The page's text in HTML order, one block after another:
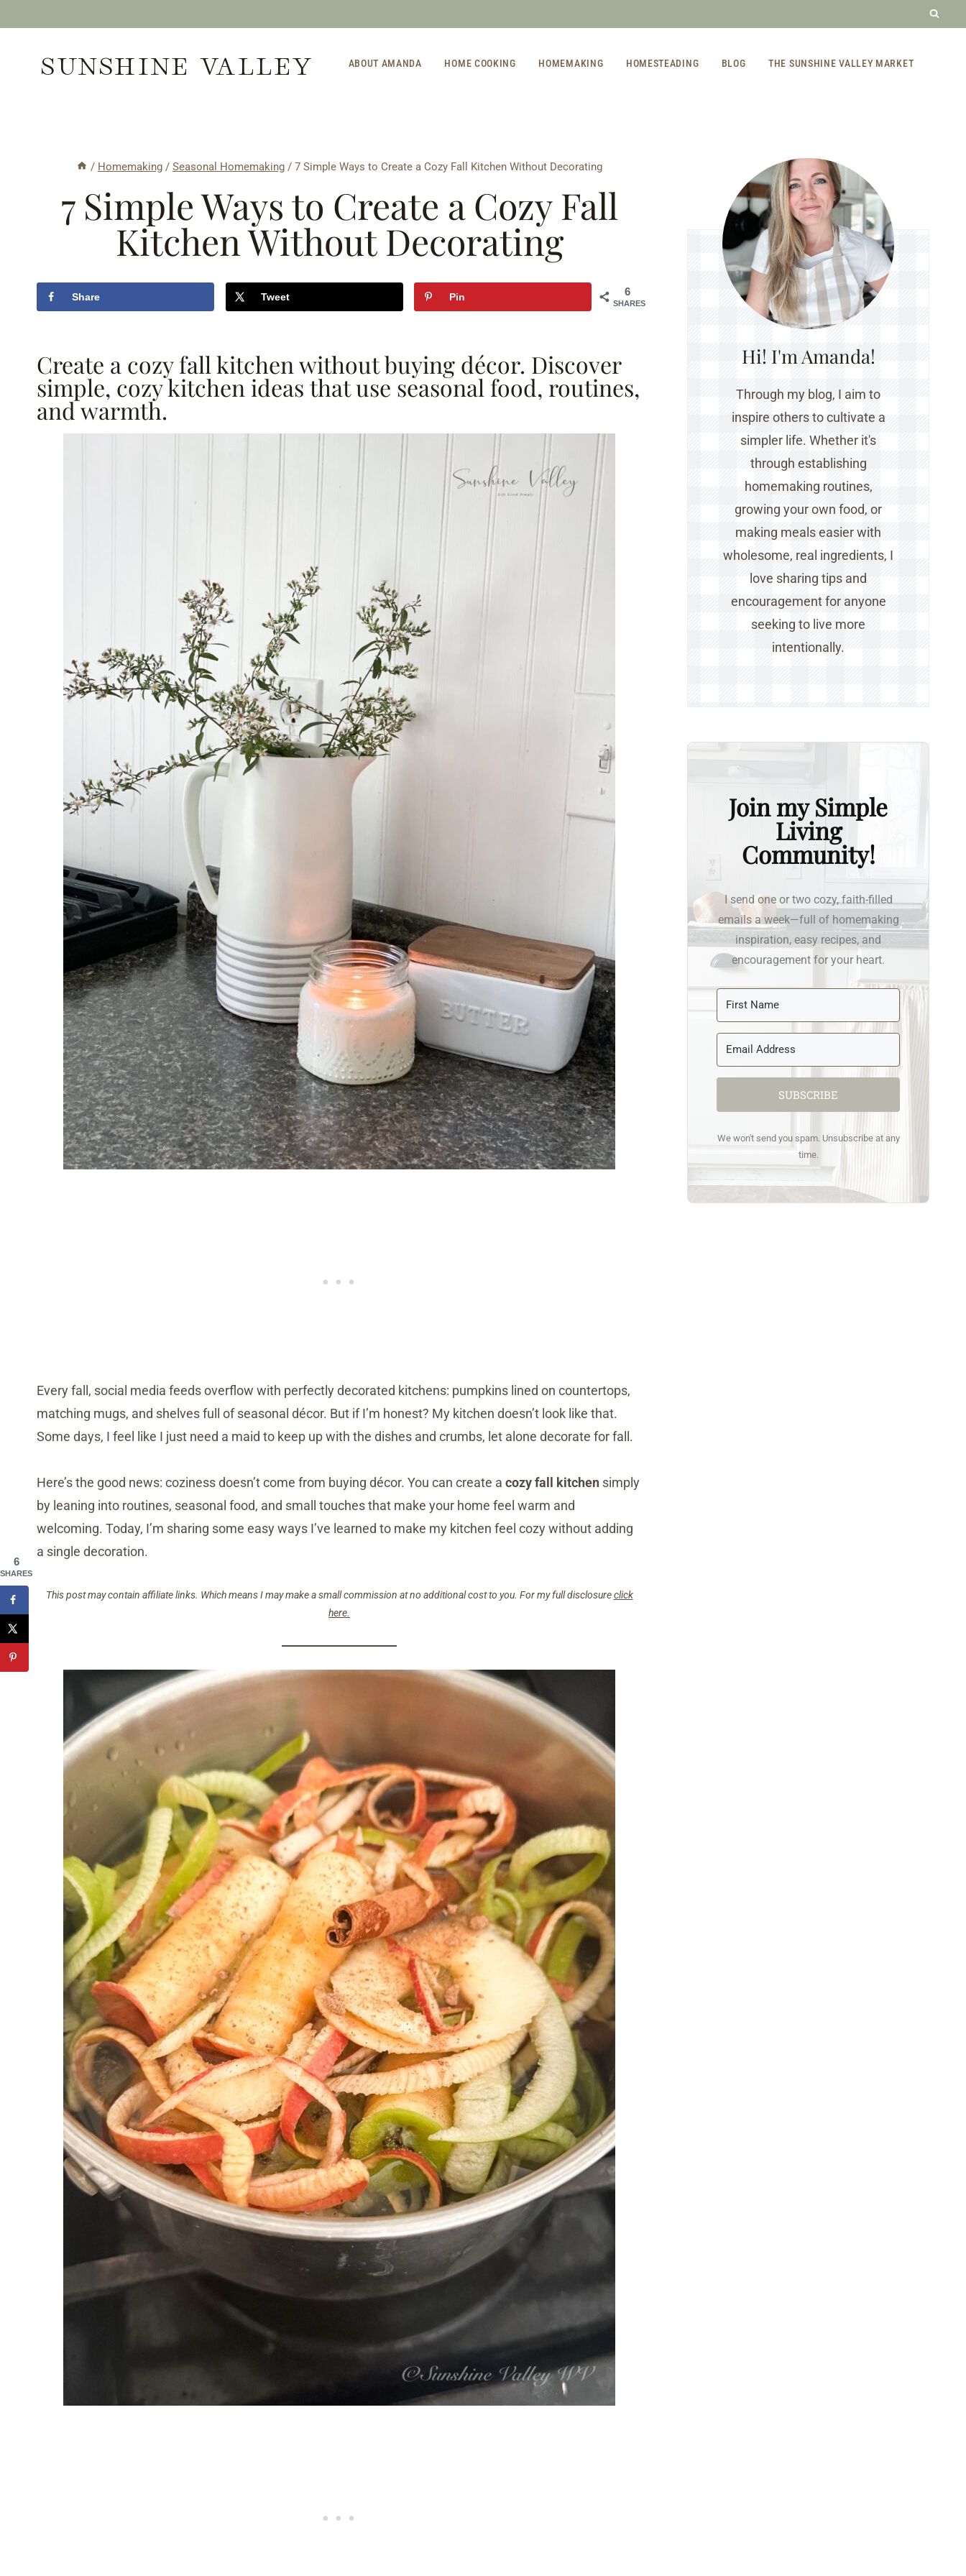
contentSUNSHINE VALLEY ABOUT AMANDA HOME COOKING HOMEMAKING HOMESTEADING BLOG THE SUNSHINE VALLEY MARKET
/ Homemaking / Seasonal Homemaking / 7 Simple Ways to Create a Cozy Fall Kitchen Without Decorating
7 Simple Ways to Create a Cozy Fall
Kitchen Without Decorating
6
SHARES
Share Tweet Pin
Create a cozy fall kitchen without buying décor. Discover
simple, cozy kitchen ideas that use seasonal food, routines,
and warmth.
Every fall, social media feeds overflow with perfectly decorated kitchens: pumpkins lined on countertops,
matching mugs, and shelves full of seasonal décor. But if I’m honest? My kitchen doesn’t look like that.
Some days, I feel like I just need a maid to keep up with the dishes and crumbs, let alone decorate for fall.
Here’s the good news: coziness doesn’t come from buying décor. You can create a cozy fall kitchen simply
by leaning into routines, seasonal food, and small touches that make your home feel warm and
welcoming. Today, I’m sharing some easy ways I’ve learned to make my kitchen feel cozy without adding
a single decoration.
This post may contain affiliate links. Which means I may make a small commission at no additional cost to you. For my full disclosureclick
here.
Hi! I'm Amanda!
Through my blog, I aim to
inspire others to cultivate a
simpler life. Whether it's
through establishing
homemaking routines,
growing your own food, or
making meals easier with
wholesome, real ingredients, I
love sharing tips and
encouragement for anyone
seeking to live more
intentionally.
Join my Simple
Living
Community!
I send one or two cozy, faith-filled
emails a week—full of homemaking
inspiration, easy recipes, and
encouragement for your heart.
SUBSCRIBE
We won't send you spam. Unsubscribe at any
time.
6
SHARES